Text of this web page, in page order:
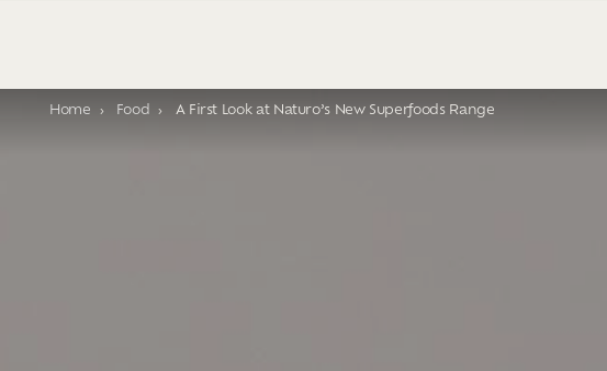
You are here:
Home Food A First Look at Naturo’s New Superfoods Range